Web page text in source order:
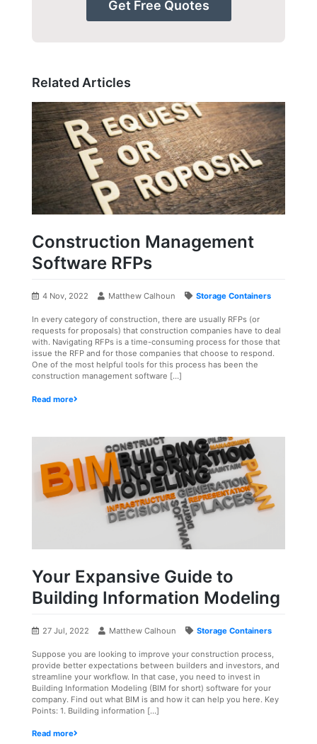
Get Free Quotes
Related Articles
Construction Management
Software RFPs
4 Nov, 2022 Matthew Calhoun Storage Containers
In every category of construction, there are usually RFPs (or
requests for proposals) that construction companies have to deal
with. Navigating RFPs is a time-consuming process for those that
issue the RFP and for those companies that choose to respond.
One of the most helpful tools for this process has been the
construction management software […]
Read more
Your Expansive Guide to
Building Information Modeling
27 Jul, 2022 Matthew Calhoun Storage Containers
Suppose you are looking to improve your construction process,
provide better expectations between builders and investors, and
streamline your workflow. In that case, you need to invest in
Building Information Modeling (BIM for short) software for your
company. Find out what BIM is and how it can help you here. Key
Points: 1. Building information […]
Read more